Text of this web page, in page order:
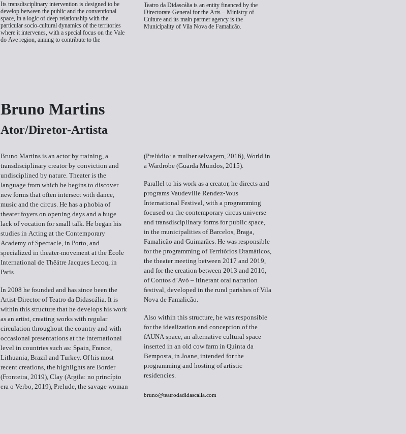
Its transdisciplinary intervention is designed to be
develop between the public and the conventional
space, in a logic of deep relationship with the
particular socio-cultural dynamics of the territories
where it intervenes, with a special focus on the Vale
do Ave region, aiming to contribute to the
Teatro da Didascália is an entity financed by the
Directorate-General for the Arts – Ministry of
Culture and its main partner agency is the
Municipality of Vila Nova de Famalicão.
Bruno Martins
Ator/Diretor-Artista
Bruno Martins is an actor by training, a
transdisciplinary creator by conviction and
undisciplined by nature. Theater is the
language from which he begins to discover
new forms that often intersect with dance,
music and the circus. He has a phobia of
theater foyers on opening days and a huge
lack of vocation for small talk. He began his
studies in Acting at the Contemporary
Academy of Spectacle, in Porto, and
specialized in theater-movement at the École
International de Thêátre Jacques Lecoq, in
Paris.
In 2008 he founded and has since been the
Artist-Director of Teatro da Didascália. It is
within this structure that he develops his work
as an artist, creating works with regular
circulation throughout the country and with
occasional presentations at the international
level in countries such as: Spain, France,
Lithuania, Brazil and Turkey. Of his most
recent creations, the highlights are Border
(Fronteira, 2019), Clay (Argila: no princípio
era o Verbo, 2019), Prelude, the savage woman
(Prelúdio: a mulher selvagem, 2016), World in
a Wardrobe (Guarda Mundos, 2015).
Parallel to his work as a creator, he directs and
programs Vaudeville Rendez-Vous
International Festival, with a programming
focused on the contemporary circus universe
and transdisciplinary forms for public space,
in the municipalities of Barcelos, Braga,
Famalicão and Guimarães. He was responsible
for the programming of Territórios Dramáticos,
the theater meeting between 2017 and 2019,
and for the creation between 2013 and 2016,
of Contos d’Avó – itinerant oral narration
festival, developed in the rural parishes of Vila
Nova de Famalicão.
Also within this structure, he was responsible
for the idealization and conception of the
fAUNA space, an alternative cultural space
inserted in an old cow farm in Quinta da
Bemposta, in Joane, intended for the
programming and hosting of artistic
residencies.
bruno@teatrodadidascalia.com